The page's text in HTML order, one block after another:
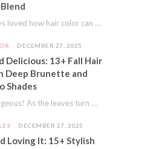
I’ve always loved how hair color can completely transform your look. It’s like adding a…
DECEMBER 27, 2025
Delicious: 13+ Fall Hair
Deep Brunette and
Shades
Hello, gorgeous! As the leaves turn golden and the air gets crisp, I always feel…
DECEMBER 27, 2025
Loving It: 15+ Stylish